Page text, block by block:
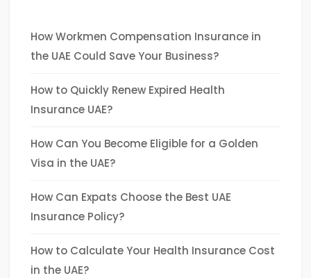
How Workmen Compensation Insurance in
the UAE Could Save Your Business?
How to Quickly Renew Expired Health
Insurance UAE?
How Can You Become Eligible for a Golden
Visa in the UAE?
How Can Expats Choose the Best UAE
Insurance Policy?
How to Calculate Your Health Insurance Cost
in the UAE?